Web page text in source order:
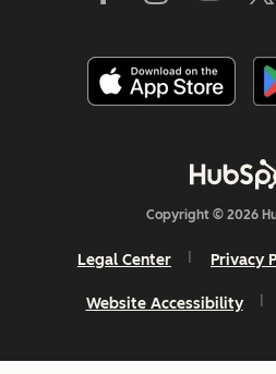
Copyright © 2026
Legal Center Privacy
Website Accessibility